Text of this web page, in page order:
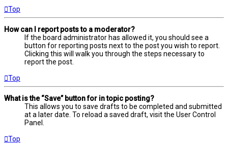
Top
How can I report posts to a moderator?
If the board administrator has allowed it, you should see a
button for reporting posts next to the post you wish to report.
Clicking this will walk you through the steps necessary to
report the post.
Top
What is the “Save” button for in topic posting?
This allows you to save drafts to be completed and submitted
at a later date. To reload a saved draft, visit the User Control
Panel.
Top